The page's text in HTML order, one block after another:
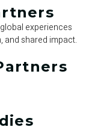
experiences
shared impact.